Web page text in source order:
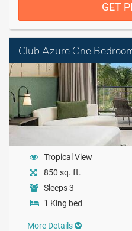
GET
Club Azure One
Tropical View
850 sq. ft.
Sleeps 3
1 King bed
More Details